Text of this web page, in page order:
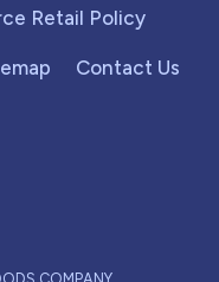
Retail Policy
Contact Us